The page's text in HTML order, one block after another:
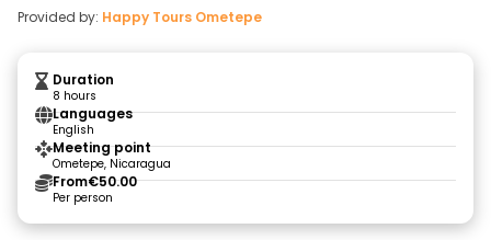
Provided by: Happy Tours Ometepe
Duration
8 hours
Languages
English
Meeting point
Ometepe, Nicaragua
From€50.00
Per person